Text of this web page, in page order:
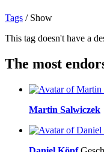
Tags / Show
This tag doesn't have a
The most
Martin Salwiczek